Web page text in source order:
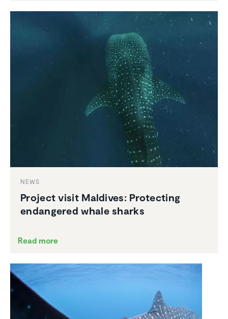
NEWS
Project visit Maldives: Protecting
endan­gered whale sharks
Read more